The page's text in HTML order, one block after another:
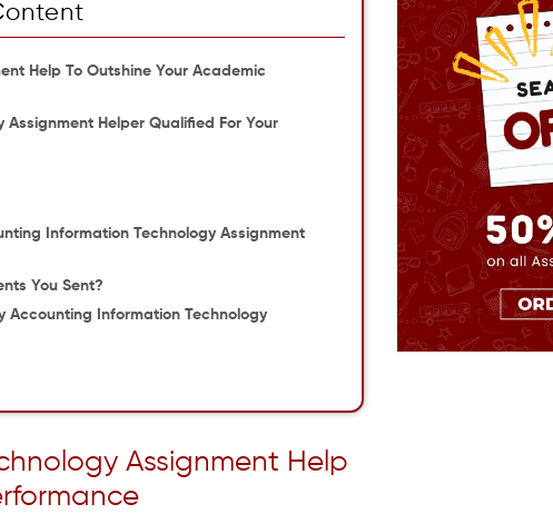
Help To Outshine Your Academic
Helper Qualified For Your
Information Technology Assignment
You Sent?
Accounting Information Technology
Assignment Help